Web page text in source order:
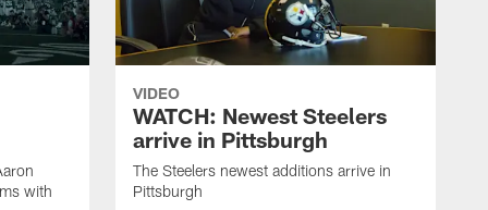
with
VIDEO
WATCH: Newest Steelers
arrive in Pittsburgh
The Steelers newest additions arrive in
Pittsburgh